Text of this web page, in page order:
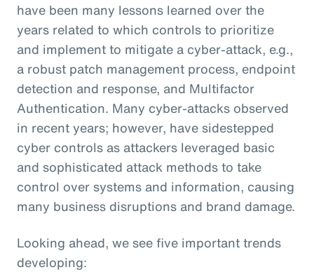
have been many lessons learned over the
years related to which controls to prioritize
and implement to mitigate a cyber-attack, e.g.,
a robust patch management process, endpoint
detection and response, and Multifactor
Authentication. Many cyber-attacks observed
in recent years; however, have sidestepped
cyber controls as attackers leveraged basic
and sophisticated attack methods to take
control over systems and information, causing
many business disruptions and brand damage.
Looking ahead, we see five important trends
developing: